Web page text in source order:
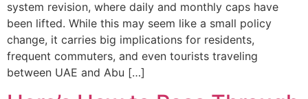
system revision, where daily and monthly caps have
been lifted. While this may seem like a small policy
change, it carries big implications for residents,
frequent commuters, and even tourists traveling
between UAE and Abu […]